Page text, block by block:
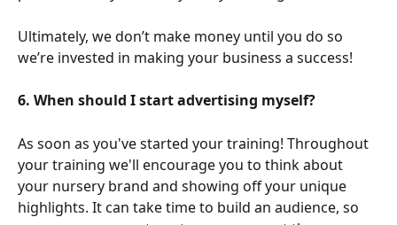
Ultimately, we don’t make money until you do so
we’re invested in making your business a success!
6. When should I start advertising myself?
As soon as you've started your training! Throughout
your training we'll encourage you to think about
your nursery brand and showing off your unique
highlights. It can take time to build an audience, so